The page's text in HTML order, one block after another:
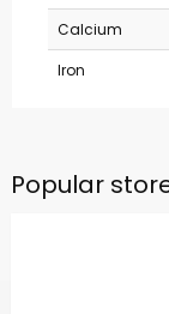
Calcium
Iron
Popular